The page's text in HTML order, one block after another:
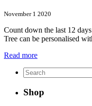
November 1 2020
Count down the last 12
Tree can be personalised
Read more
Shop